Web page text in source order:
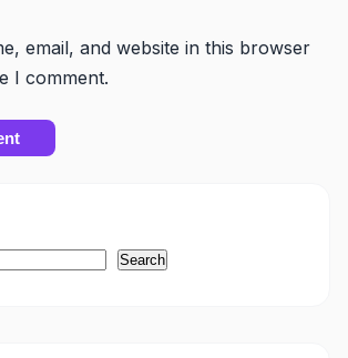
email, and website in this browser
I comment.
Search